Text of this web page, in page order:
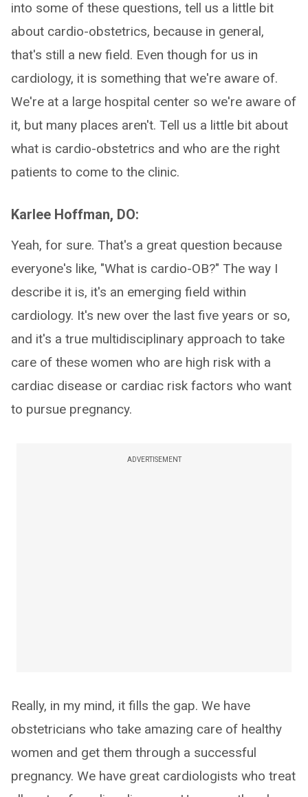
into some of these questions, tell us a little bit
about cardio-obstetrics, because in general,
that's still a new field. Even though for us in
cardiology, it is something that we're aware of.
We're at a large hospital center so we're aware of
it, but many places aren't. Tell us a little bit about
what is cardio-obstetrics and who are the right
patients to come to the clinic.
Karlee Hoffman, DO:
Yeah, for sure. That's a great question because
everyone's like, "What is cardio-OB?" The way I
describe it is, it's an emerging field within
cardiology. It's new over the last five years or so,
and it's a true multidisciplinary approach to take
care of these women who are high risk with a
cardiac disease or cardiac risk factors who want
to pursue pregnancy.
ADVERTISEMENT
Really, in my mind, it fills the gap. We have
obstetricians who take amazing care of healthy
women and get them through a successful
pregnancy. We have great cardiologists who treat